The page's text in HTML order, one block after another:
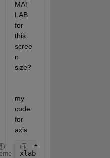
MAT
LAB
for
this
scree
n
size?
my
code
for
axis
xlabel(